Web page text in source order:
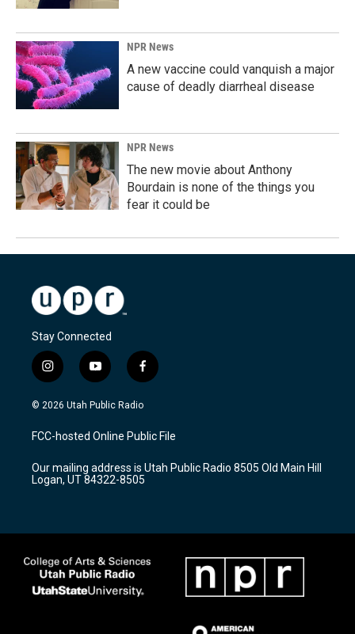
NPR News
A new vaccine could vanquish a major
cause of deadly diarrheal disease
NPR News
The new movie about Anthony
Bourdain is none of the things you
fear it could be
Stay Connected
i
n
s
a
g
a
m
y
o
u
u
b
f
a
c
b
o
k
© 2026 Utah Public Radio
FCC-hosted Online Public File
Our mailing address is Utah Public Radio 8505 Old Main Hill
Logan, UT 84322-8505